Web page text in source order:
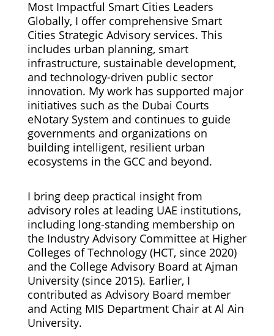
Most Impactful Smart Cities Leaders
Globally, I offer comprehensive Smart
Cities Strategic Advisory services. This
includes urban planning, smart
infrastructure, sustainable development,
and technology-driven public sector
innovation. My work has supported major
initiatives such as the Dubai Courts
eNotary System and continues to guide
governments and organizations on
building intelligent, resilient urban
ecosystems in the GCC and beyond.
I bring deep practical insight from
advisory roles at leading UAE institutions,
including long-standing membership on
the Industry Advisory Committee at Higher
Colleges of Technology (HCT, since 2020)
and the College Advisory Board at Ajman
University (since 2015). Earlier, I
contributed as Advisory Board member
and Acting MIS Department Chair at Al Ain
University.